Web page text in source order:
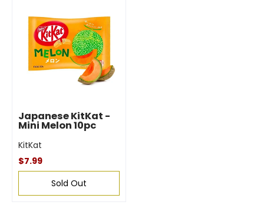
Japanese KitKat -
Mini Melon 10pc
KitKat
$7.99
Sold Out